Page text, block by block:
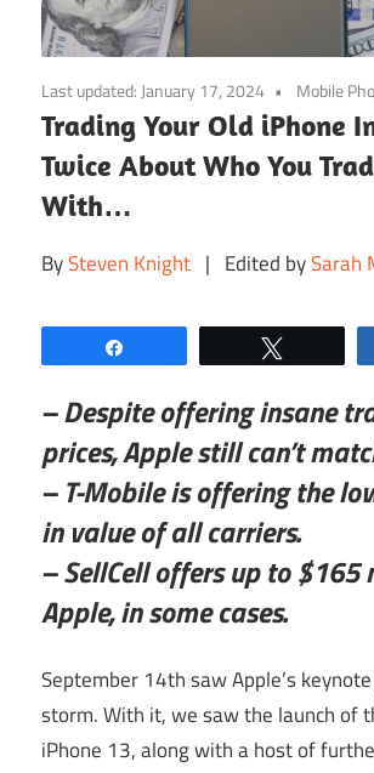
Last updated: January 17, 2024 Mobile
Trading Your Old iPhone
Twice About Who You
With…
BySteven Knight | Edited bySarah
– Despite offering insane
prices, Apple still can’t
– T-Mobile is offering the
in value of all carriers.
– SellCell offers up to $165
Apple, in some cases.
September 14th saw Apple’s
storm. With it, we saw the launch of
iPhone 13, along with a host of